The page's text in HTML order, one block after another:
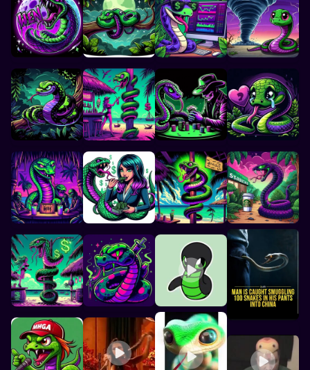
Already have existing memes?
Import from